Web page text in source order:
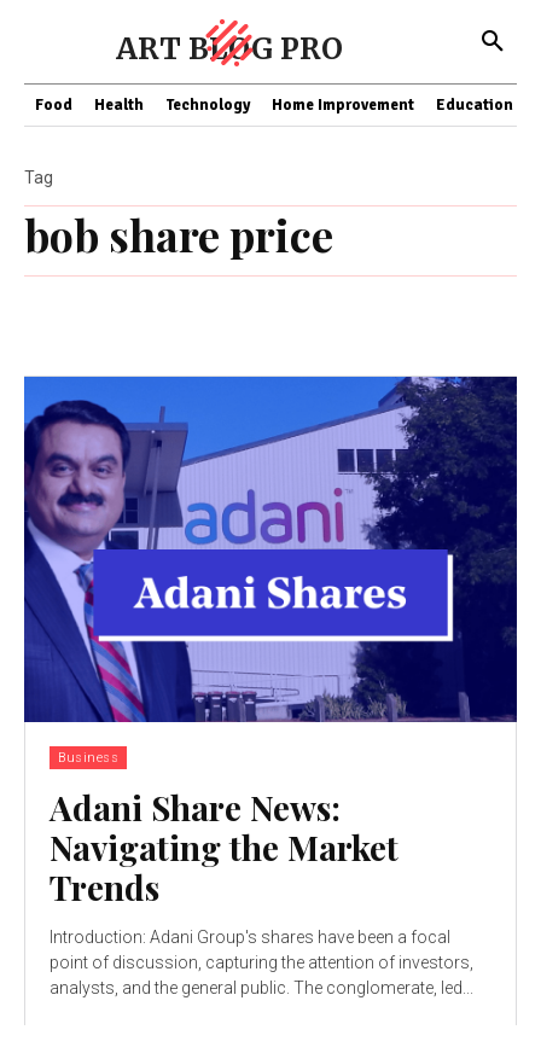
ART BLOG PRO
Food Health Technology Home Improvement Education
bob share price
Tag
Business
Adani Share News:
Navigating the Market
Trends
Introduction: Adani Group's shares have been a focal
point of discussion, capturing the attention of investors,
analysts, and the general public. The conglomerate, led...